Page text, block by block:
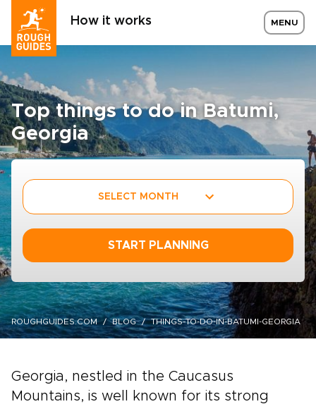
How it works MENU
Top things to do in Batumi,
Georgia
SELECT MONTH
START PLANNING
ROUGHGUIDES.COM BLOG THINGS-TO-DO-IN-BATUMI-GEORGIA
Georgia, nestled in the Caucasus
Mountains, is well known for its strong